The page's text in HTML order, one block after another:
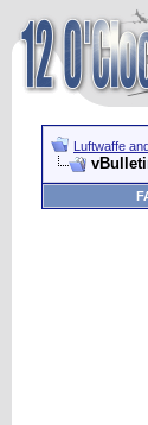
Luftwaffe